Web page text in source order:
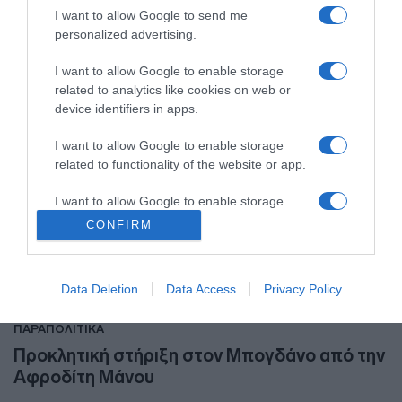
I want to allow Google to send me
personalized advertising.
I want to allow Google to enable storage
related to analytics like cookies on web or
device identifiers in apps.
I want to allow Google to enable storage
related to functionality of the website or app.
I want to allow Google to enable storage
related to personalization.
I want to allow Google to enable storage
functionality and fraud prevention, and other
CONFIRM
Data Deletion Data Access Privacy Policy
05.03.2023 - 20:24
ΠΑΡΑΠΟΛΙΤΙΚΑ
Προκλητική στήριξη στον Μπογδάνο από την
Αφροδίτη Μάνου